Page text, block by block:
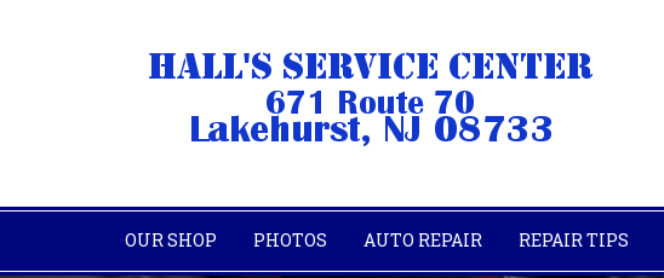
OUR SHOP PHOTOS AUTO REPAIR REPAIR TIPS